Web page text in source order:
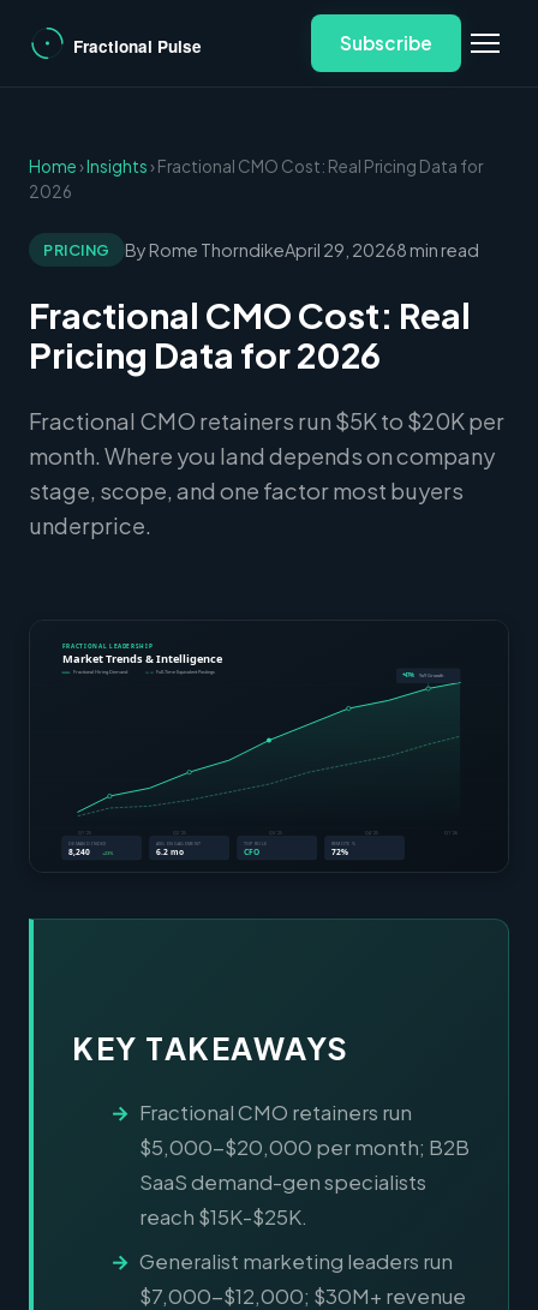
Subscribe
Home›Insights› Fractional CMO Cost: Real Pricing Data for
2026
PRICING By Rome ThorndikeApril 29, 20268 min read
Fractional CMO Cost: Real
Pricing Data for 2026
Fractional CMO retainers run $5K to $20K per
month. Where you land depends on company
stage, scope, and one factor most buyers
underprice.
KEY TAKEAWAYS
Fractional CMO retainers run
$5,000-$20,000 per month; B2B
SaaS demand-gen specialists
reach $15K-$25K.
Generalist marketing leaders run
$7,000-$12,000; $30M+ revenue